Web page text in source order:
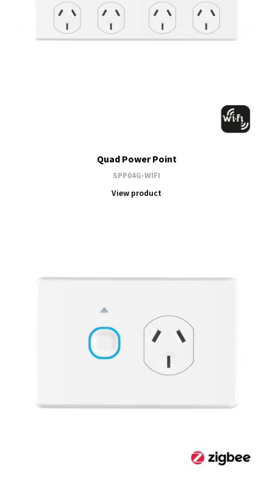
Quad Power Point
SPP04G-WIFI
View product